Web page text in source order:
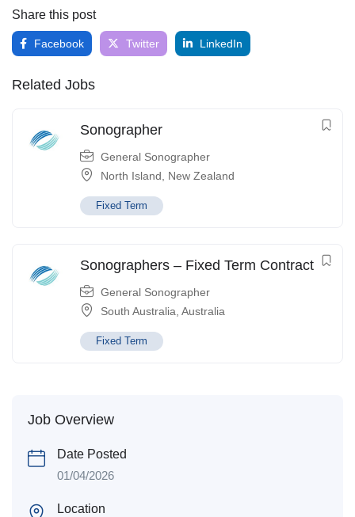
Share this post
Facebook Twitter LinkedIn
Related Jobs
Sonographer
General Sonographer
North Island, New Zealand
Fixed Term
Sonographers – Fixed Term Contract
General Sonographer
South Australia, Australia
Fixed Term
Job Overview
Date Posted
01/04/2026
Location